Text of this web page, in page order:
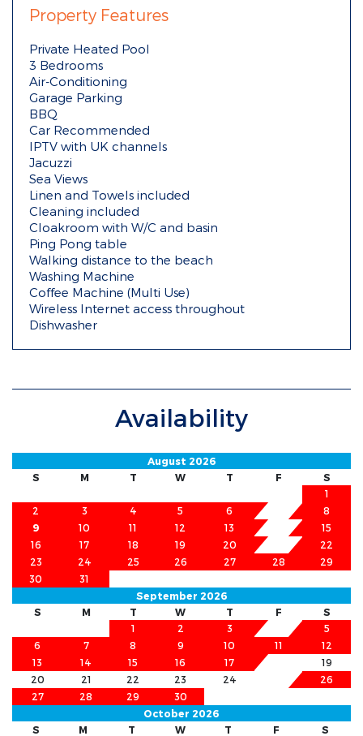
Property Features
Private Heated Pool
3 Bedrooms
Air-Conditioning
Garage Parking
BBQ
Car Recommended
IPTV with UK channels
Jacuzzi
Sea Views
Linen and Towels included
Cleaning included
Cloakroom with W/C and basin
Ping Pong table
Walking distance to the beach
Washing Machine
Coffee Machine (Multi Use)
Wireless Internet access throughout
Dishwasher
Availability
August 2026
S
M T W T F
S
1
2
3 4 5 6
8
9
10 11 12 13
15
16
17 18 19 20
22
23
24 25 26 27 28
29
30
31
September 2026
S
M T W T F
S
1
2 3
5
6
7 8 9 10 11
12
13
14 15 16 17
19
20
21 22 23 24
26
27
28 29
30
October 2026
S
M T W T F
S